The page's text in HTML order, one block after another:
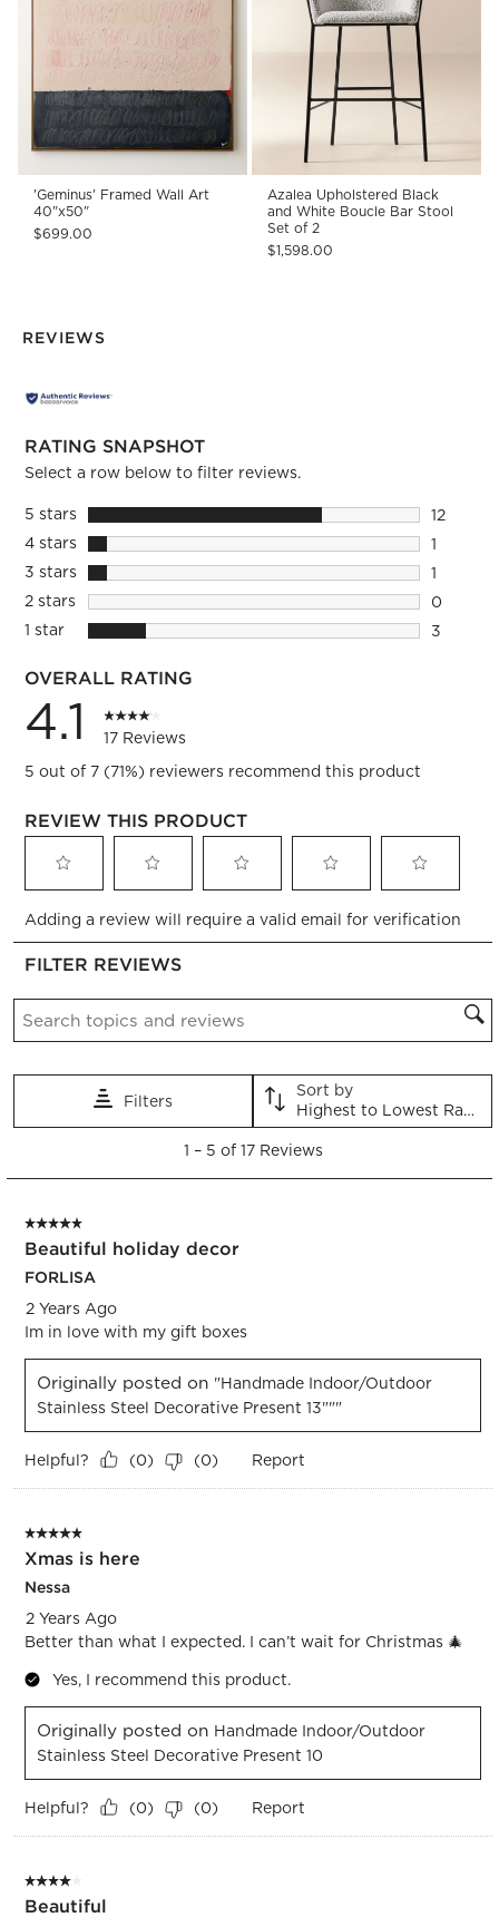
'Geminus' Framed Wall Art
40"x50"
$699.00
Azalea Upholstered Black
and White Boucle Bar Stool
Set of 2
$1,598.00
REVIEWS
RATING SNAPSHOT
Select a row below to filter reviews.
5 starsstars
12
12
4 starsstars
1
1 review
3 starsstars
1
1
2 starsstars
0
0
1 starstars
3
OVERALL RATING
4.1
17 Reviews
5 out of 7 (71%) reviewers recommend this product
REVIEW THIS PRODUCT
to
rate
the
with
This
will
to
rate
the
with
This
action
will
to
rate
with
This
will
open
to
rate
This
action
will
open
to
rate
This
action
will
Adding a review will require a valid email for verification
FILTER REVIEWS
Search topics and reviews search region
Filters
Sort by
Highest to Lowest Rating
5
Reviews.
1 – 5 of 17 Reviews
5 out of 5 stars.
Beautiful holiday decor
FORLISA
2 Years Ago
Im in love with my gift boxes
Originally posted on "Handmade Indoor/Outdoor
Stainless Steel Decorative Present 13"""
Helpful? (0) (0) Report
5 out of 5 stars.
Xmas is here
Nessa
2 Years Ago
Better than what I expected. I can’t wait for Christmas 🎄
Yes, I recommend this product.
Originally posted on Handmade Indoor/Outdoor
Stainless Steel Decorative Present 10
Helpful? (0) (0) Report
4 out of 5 stars.
Beautiful